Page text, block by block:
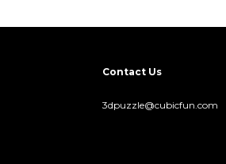
Contact Us
3dpuzzle@cubicfun.com